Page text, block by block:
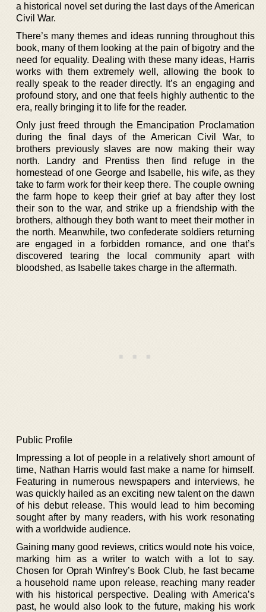
a historical novel set during the last days of the American
Civil War.
There’s many themes and ideas running throughout this
book, many of them looking at the pain of bigotry and the
need for equality. Dealing with these many ideas, Harris
works with them extremely well, allowing the book to
really speak to the reader directly. It’s an engaging and
profound story, and one that feels highly authentic to the
era, really bringing it to life for the reader.
Only just freed through the Emancipation Proclamation
during the final days of the American Civil War, to
brothers previously slaves are now making their way
north. Landry and Prentiss then find refuge in the
homestead of one George and Isabelle, his wife, as they
take to farm work for their keep there. The couple owning
the farm hope to keep their grief at bay after they lost
their son to the war, and strike up a friendship with the
brothers, although they both want to meet their mother in
the north. Meanwhile, two confederate soldiers returning
are engaged in a forbidden romance, and one that’s
discovered tearing the local community apart with
bloodshed, as Isabelle takes charge in the aftermath.
Public Profile
Impressing a lot of people in a relatively short amount of
time, Nathan Harris would fast make a name for himself.
Featuring in numerous newspapers and interviews, he
was quickly hailed as an exciting new talent on the dawn
of his debut release. This would lead to him becoming
sought after by many readers, with his work resonating
with a worldwide audience.
Gaining many good reviews, critics would note his voice,
marking him as a writer to watch with a lot to say.
Chosen for Oprah Winfrey’s Book Club, he fast became
a household name upon release, reaching many reader
with his historical perspective. Dealing with America’s
past, he would also look to the future, making his work